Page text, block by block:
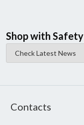
Shop with Safety
Check Latest News
Contacts